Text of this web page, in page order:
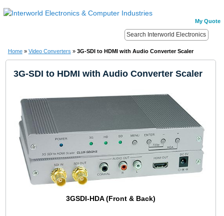
My Quote
Home » Video Converters » 3G-SDI to HDMI with Audio Converter Scaler
3G-SDI to HDMI with Audio Converter Scaler
3GSDI-HDA (Front & Back)